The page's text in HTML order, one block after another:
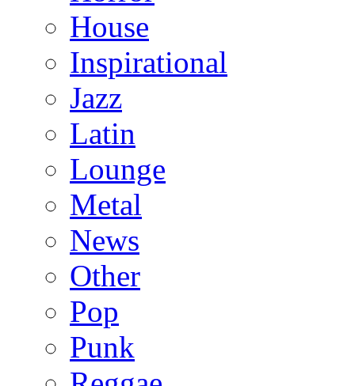
House
Inspirational
Jazz
Latin
Lounge
Metal
News
Other
Pop
Punk